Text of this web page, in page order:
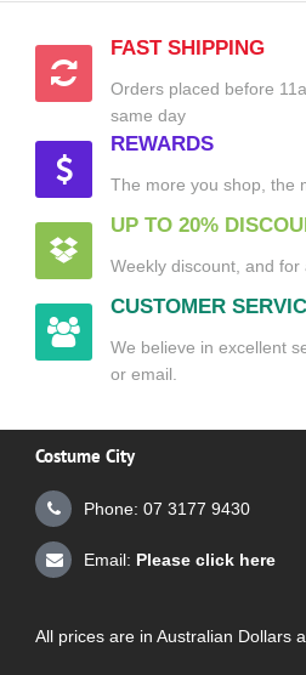
FAST SHIPPING
Orders placed before
same day
REWARDS
The more you shop, the
UP TO 20%
Weekly discount, and for
CUSTOMER
We believe in excellent
or email.
Costume City
Phone: 07 3177 9430
Email: Please click here
All prices are in Australian Dollars